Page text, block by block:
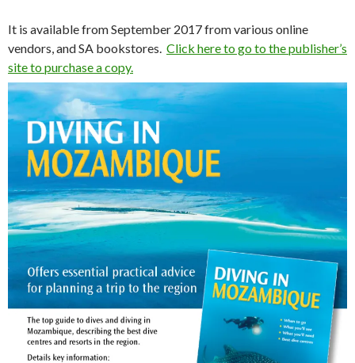
It is available from September 2017 from various online
vendors, and SA bookstores. Click here to go to the publisher’s
site to purchase a copy.